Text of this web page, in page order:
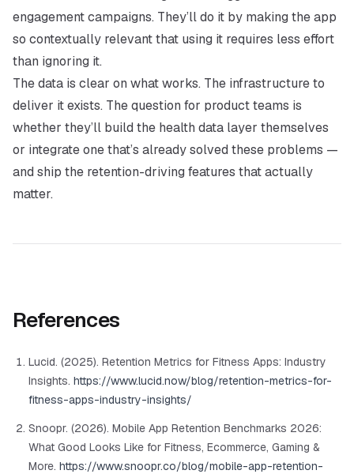
engagement campaigns. They’ll do it by making the app
so contextually relevant that using it requires less effort
than ignoring it.
The data is clear on what works. The infrastructure to
deliver it exists. The question for product teams is
whether they’ll build the health data layer themselves
or integrate one that’s already solved these problems —
and ship the retention-driving features that actually
matter.
References
Lucid. (2025). Retention Metrics for Fitness Apps: Industry
Insights. https://www.lucid.now/blog/retention-metrics-for-
fitness-apps-industry-insights/
Snoopr. (2026). Mobile App Retention Benchmarks 2026:
What Good Looks Like for Fitness, Ecommerce, Gaming &
More. https://www.snoopr.co/blog/mobile-app-retention-